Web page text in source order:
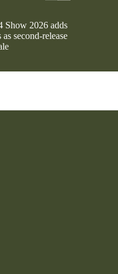
Show 2026 adds
second-release